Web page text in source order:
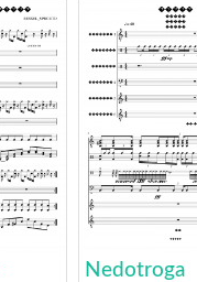
Nedotroga